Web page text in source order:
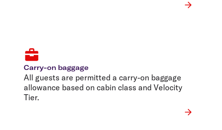
Carry-on baggage
All guests are permitted a carry-on baggage
allowance based on cabin class and Velocity
Tier.